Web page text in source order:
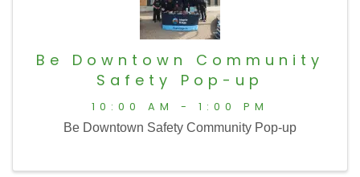
Be Downtown Community
Safety Pop-up
10:00 AM - 1:00 PM
Be Downtown Safety Community Pop-up